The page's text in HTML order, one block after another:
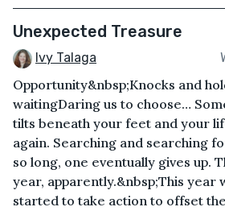
Unexpected Treasure
Ivy Talaga
Opportunity&nbsp;Knocks and
waitingDaring us to choose…
tilts beneath your feet and your
again. Searching and searching
so long, one eventually gives up.
year, apparently.&nbsp;This year
started to take action to offset